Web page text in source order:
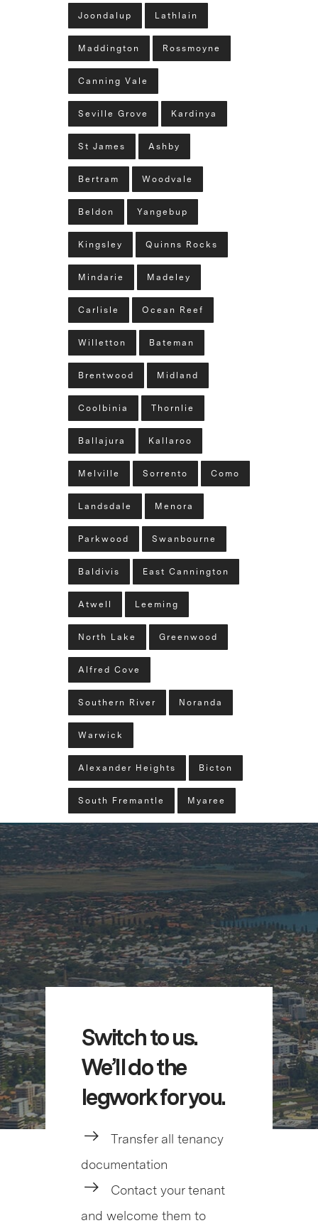
Joondalup Lathlain
Maddington Rossmoyne
Canning Vale
Seville Grove Kardinya
St James Ashby
Bertram Woodvale
Beldon Yangebup
Kingsley Quinns Rocks
Mindarie Madeley
Carlisle Ocean Reef
Willetton Bateman
Brentwood Midland
Coolbinia Thornlie
Ballajura Kallaroo
Melville Sorrento Como
Landsdale Menora
Parkwood Swanbourne
Baldivis East Cannington
Atwell Leeming
North Lake Greenwood
Alfred Cove
Southern River Noranda
Warwick
Alexander Heights Bicton
South Fremantle Myaree
Switch to us.
We’ll do the
legwork for you.
Transfer all tenancy
documentation
Contact your tenant
and welcome them to